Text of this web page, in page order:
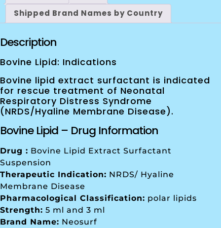
Shipped Brand Names by Country
Description
Bovine Lipid: Indications
Bovine lipid extract surfactant is indicated
for rescue treatment of Neonatal
Respiratory Distress Syndrome
(NRDS/Hyaline Membrane Disease).
Bovine Lipid – Drug Information
Drug : Bovine Lipid Extract Surfactant
Suspension
Therapeutic Indication: NRDS/ Hyaline
Membrane Disease
Pharmacological Classification: polar lipids
Strength: 5 ml and 3 ml
Brand Name: Neosurf